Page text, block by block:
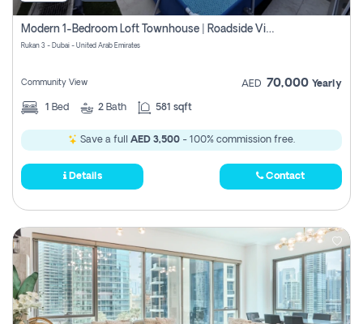
Modern 1-Bedroom Loft Townhouse | Roadside View | Rokan,
Rukan 3 - Dubai - United Arab Emirates
Community View AED 70,000 Yearly
1 Bed 2 Bath 581 sqft
Save a full AED 3,500 - 100% commission free.
Details Contact